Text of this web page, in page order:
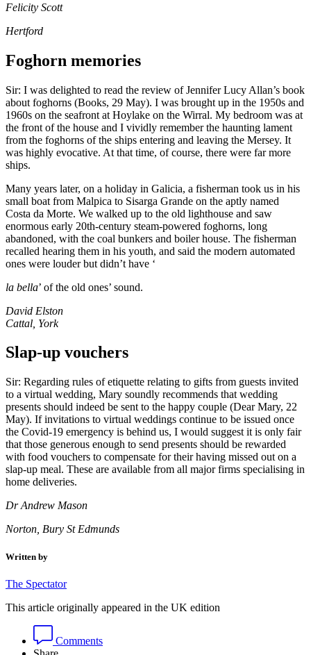
Felicity Scott
Hertford
Foghorn memories
Sir: I was delighted to read the review of Jennifer Lucy Allan’s book
about foghorns (Books, 29 May). I was brought up in the 1950s and
1960s on the seafront at Hoylake on the Wirral. My bedroom was at
the front of the house and I vividly remember the haunting lament
from the foghorns of the ships entering and leaving the Mersey. It
was highly evocative. At that time, of course, there were far more
ships.
Many years later, on a holiday in Galicia, a fisherman took us in his
small boat from Malpica to Sisarga Grande on the aptly named
Costa da Morte. We walked up to the old lighthouse and saw
enormous early 20th-century steam-powered foghorns, long
abandoned, with the coal bunkers and boiler house. The fisherman
recalled hearing them in his youth, and said the modern automated
ones were louder but didn’t have ‘
la bella’ of the old ones’ sound.
David Elston
Cattal, York
Slap-up vouchers
Sir: Regarding rules of etiquette relating to gifts from guests invited
to a virtual wedding, Mary soundly recommends that wedding
presents should indeed be sent to the happy couple (Dear Mary, 22
May). If invitations to virtual weddings continue to be issued once
the Covid-19 emergency is behind us, I would suggest it is only fair
that those generous enough to send presents should be rewarded
with food vouchers to compensate for their having missed out on a
slap-up meal. These are available from all major firms specialising in
home deliveries.
Dr Andrew Mason
Norton, Bury St Edmunds
Written by
The Spectator
This article originally appeared in the UK edition
Comments